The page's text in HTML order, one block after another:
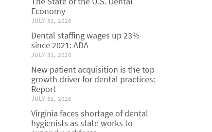
Economy
JULY 31, 2026
Dental staffing wages up 23%
since 2021: ADA
JULY 31, 2026
New patient acquisition is the top
growth driver for dental practices:
Report
JULY 31, 2026
Virginia faces shortage of dental
hygienists as state works to